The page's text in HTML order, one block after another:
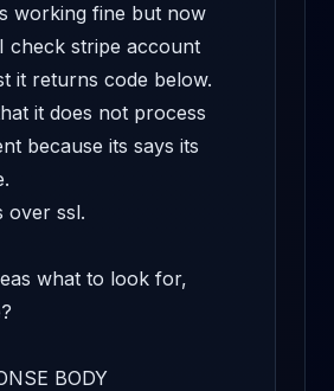
working fine but now
check stripe account
it returns code below.
it does not process
because its says its
over ssl.
what to look for,
BODY